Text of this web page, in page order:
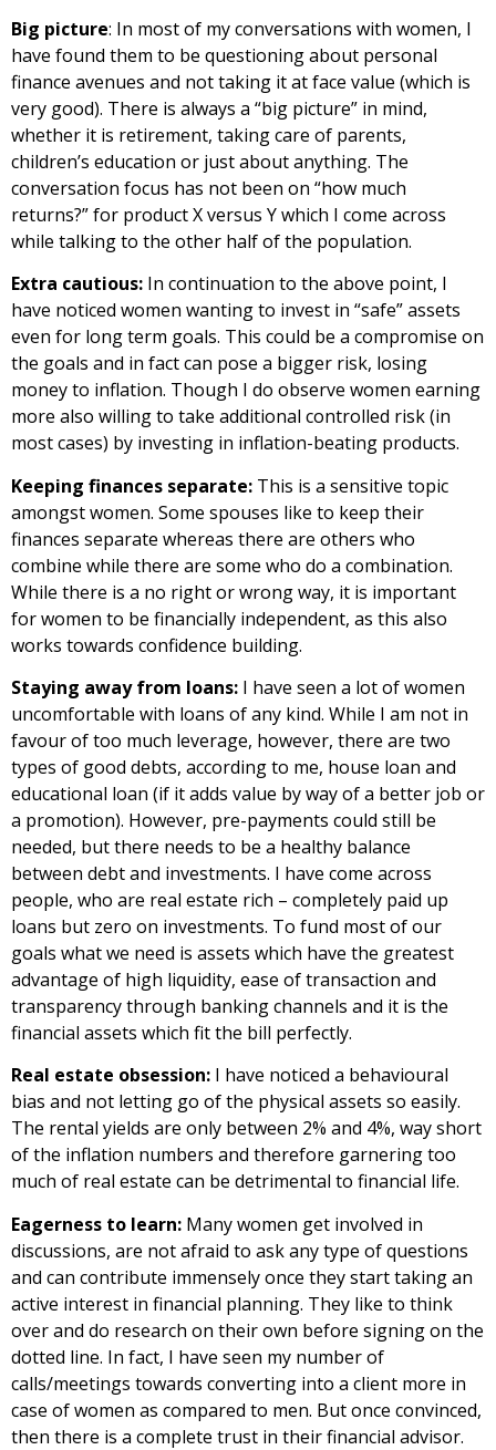
Big picture: In most of my conversations with women, I
have found them to be questioning about personal
finance avenues and not taking it at face value (which is
very good). There is always a “big picture” in mind,
whether it is retirement, taking care of parents,
children’s education or just about anything. The
conversation focus has not been on “how much
returns?” for product X versus Y which I come across
while talking to the other half of the population.
Extra cautious: In continuation to the above point, I
have noticed women wanting to invest in “safe” assets
even for long term goals. This could be a compromise on
the goals and in fact can pose a bigger risk, losing
money to inflation. Though I do observe women earning
more also willing to take additional controlled risk (in
most cases) by investing in inflation-beating products.
Keeping finances separate: This is a sensitive topic
amongst women. Some spouses like to keep their
finances separate whereas there are others who
combine while there are some who do a combination.
While there is a no right or wrong way, it is important
for women to be financially independent, as this also
works towards confidence building.
Staying away from loans: I have seen a lot of women
uncomfortable with loans of any kind. While I am not in
favour of too much leverage, however, there are two
types of good debts, according to me, house loan and
educational loan (if it adds value by way of a better job or
a promotion). However, pre-payments could still be
needed, but there needs to be a healthy balance
between debt and investments. I have come across
people, who are real estate rich – completely paid up
loans but zero on investments. To fund most of our
goals what we need is assets which have the greatest
advantage of high liquidity, ease of transaction and
transparency through banking channels and it is the
financial assets which fit the bill perfectly.
Real estate obsession: I have noticed a behavioural
bias and not letting go of the physical assets so easily.
The rental yields are only between 2% and 4%, way short
of the inflation numbers and therefore garnering too
much of real estate can be detrimental to financial life.
Eagerness to learn: Many women get involved in
discussions, are not afraid to ask any type of questions
and can contribute immensely once they start taking an
active interest in financial planning. They like to think
over and do research on their own before signing on the
dotted line. In fact, I have seen my number of
calls/meetings towards converting into a client more in
case of women as compared to men. But once convinced,
then there is a complete trust in their financial advisor.